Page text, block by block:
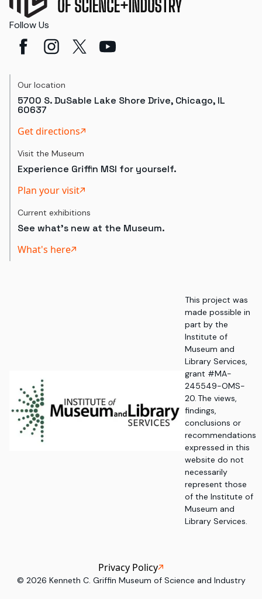
Follow Us
Our location
5700 S. DuSable Lake Shore Drive, Chicago, IL
60637
Get directions
Visit the Museum
Experience Griffin MSI for yourself.
Plan your visit
Current exhibitions
See what's new at the Museum.
What's here
This project was
made possible in
part by the
Institute of
Museum and
Library Services,
grant #MA-
245549-OMS-
20. The views,
findings,
conclusions or
recommendations
expressed in this
website do not
necessarily
represent those
of the Institute of
Museum and
Library Services.
© 2026 Kenneth C. Griffin Museum of Science and Industry
Privacy Policy